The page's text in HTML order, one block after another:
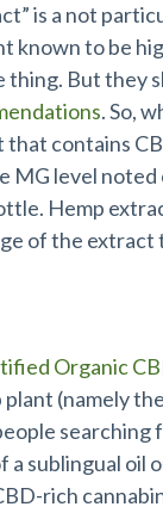
is a not
known to be
thing. But
. So,
contains
MG level
Hemp
of the extract
Organic
(namely
searching
a sublingual oil
rich